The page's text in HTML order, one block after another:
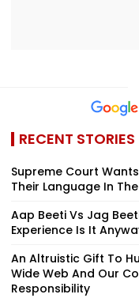
RECENT STORIES
Supreme Court
Their Language In
Aap Beeti Vs Jag
Experience Is It
An Altruistic Gift To
Wide Web And Our
Responsibility